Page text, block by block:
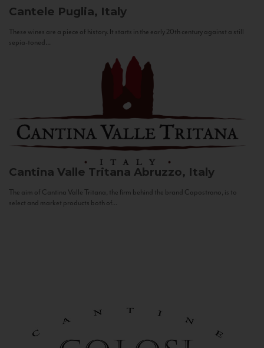
Cantele Puglia, Italy
These wines are a piece of history. It starts in the early 20th century against a still
sepia-toned...
Cantina Valle Tritana Abruzzo, Italy
The aim of Cantina Valle Tritana, the firm behind the brand Capostrano, is to
select and market products both of...